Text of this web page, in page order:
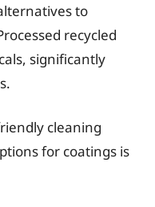
to
recycled
significantly
cleaning
for coatings is